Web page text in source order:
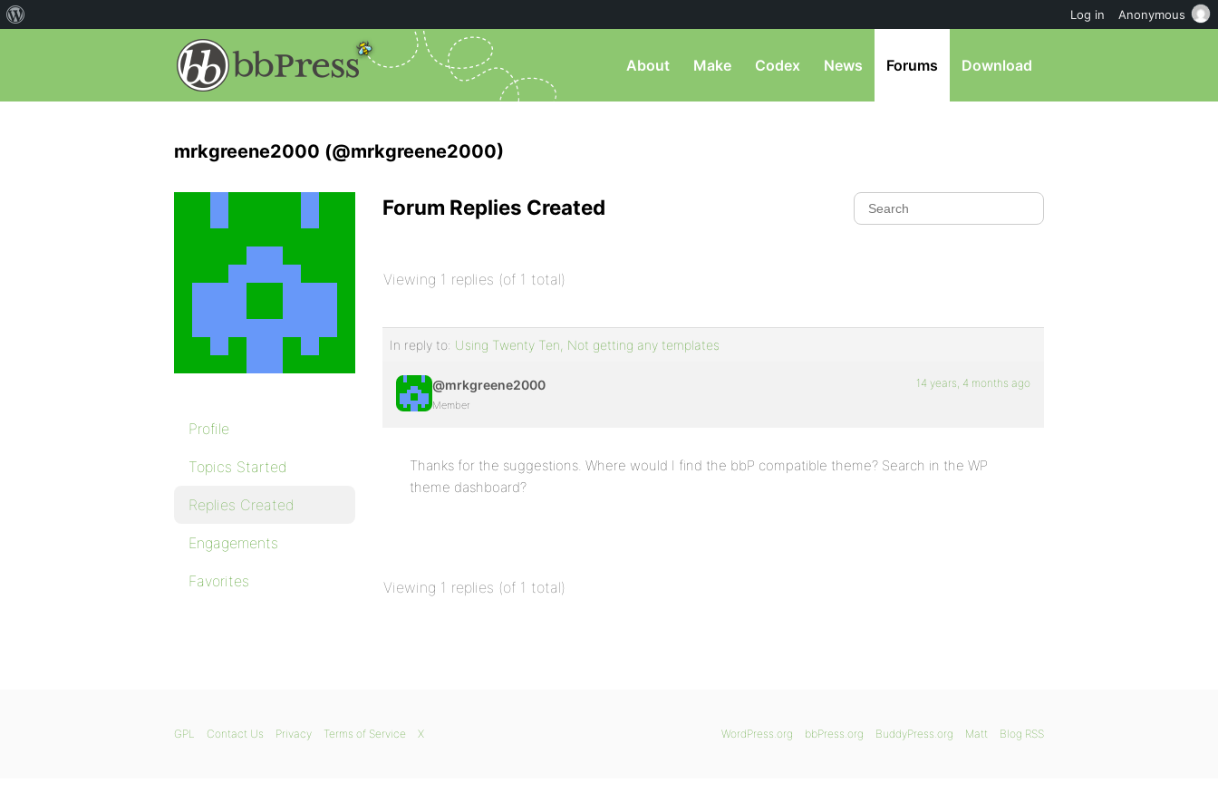
About Make Codex News Forums Download
mrkgreene2000 (@mrkgreene2000)
Profile
Topics Started
Replies Created
Engagements
Favorites
Forum Replies Created
Viewing 1 replies (of 1 total)
In reply to: Using Twenty Ten, Not getting any templates
@mrkgreene2000
Member
14 years, 4 months ago
Thanks for the suggestions. Where would I find the bbP compatible theme? Search in the WP
theme dashboard?
Viewing 1 replies (of 1 total)
WordPress.org bbPress.org BuddyPress.org Matt Blog RSS
GPL Contact Us Privacy Terms of Service X
Log in Anonymous